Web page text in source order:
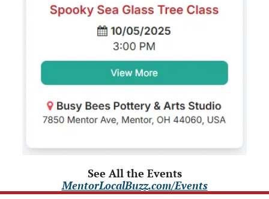
See All the Events
MentorLocalBuzz.com/Events